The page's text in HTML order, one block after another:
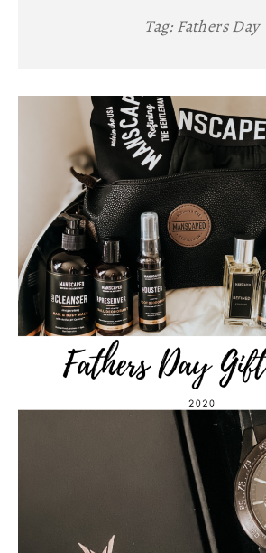
Tag: Fathers Day